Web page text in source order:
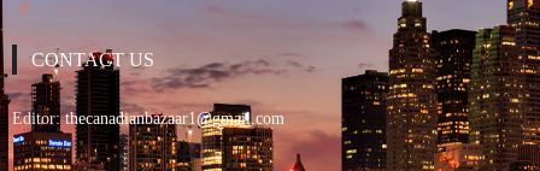
CONTACT US
Editor:thecanadianbazaar1@gmail.com